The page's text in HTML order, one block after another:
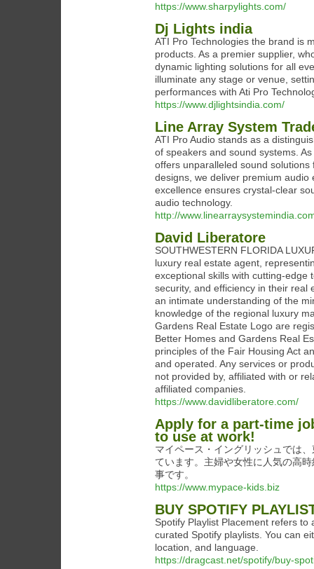
https://www.sharpylights.com/
Dj Lights india
ATI Pro Technologies the brand is
products. As a premier supplier,
dynamic lighting solutions for all
illuminate any stage or venue,
performances with Ati Pro
https://www.djlightsindia.com/
Line Array System
ATI Pro Audio stands as a
of speakers and sound systems.
offers unparalleled sound
designs, we deliver premium
excellence ensures crystal-clear
audio technology.
http://
David Liberatore
SOUTHWESTERN FLORIDA
luxury real estate agent,
exceptional skills with cutting-edge
security, and efficiency in their real
an intimate understanding of the
knowledge of the regional luxury
Gardens Real Estate Logo are
Better Homes and Gardens Real
principles of the Fair Housing Act
and operated. Any services or
not provided by, affiliated with or
affiliated companies.
https://www.davidliberatore.com/
Apply for a part-time
to use at work!
マイペース・イングリッシュでは
ています。主婦や女性に人気の高
事です。
https://www.mypace-kids.biz
BUY SPOTIFY
Spotify Playlist Placement refers
curated Spotify playlists. You can
location, and language.
https://dragcast.net/spotify/buy-